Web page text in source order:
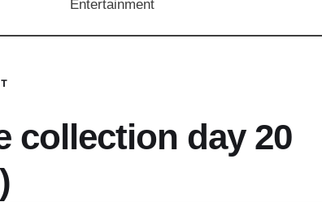
Entertainment
collection day 20